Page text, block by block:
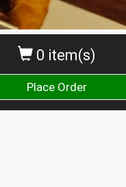
0 item(s)
Place Order